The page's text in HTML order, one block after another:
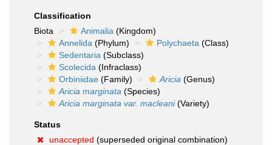
Classification
Biota
Animalia (Kingdom)
Annelida (Phylum) Polychaeta (Class)
Sedentaria (Subclass)
Scolecida (Infraclass)
Orbiniidae (Family) Aricia (Genus)
Aricia marginata (Species)
Aricia marginata var. macleani(Variety)
Status
unaccepted (superseded original combination)